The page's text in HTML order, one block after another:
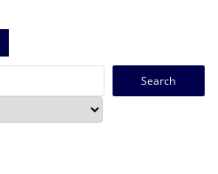
Search